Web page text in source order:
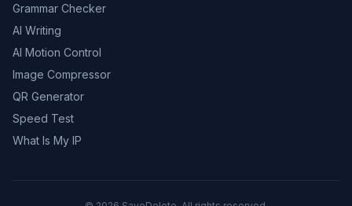
Grammar Checker
AI Writing
AI Motion Control
Image Compressor
QR Generator
Speed Test
What Is My IP